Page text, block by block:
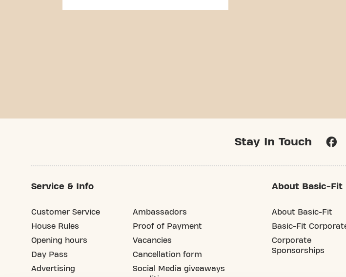
Stay In Touch
Service & Info
Customer Service
House Rules
Opening hours
Day Pass
Advertising
Ambassadors
Proof of Payment
Vacancies
Cancellation form
Social Media giveaways
About Basic-Fit
About Basic-Fit
Basic-Fit
Corporate
Sponsorships